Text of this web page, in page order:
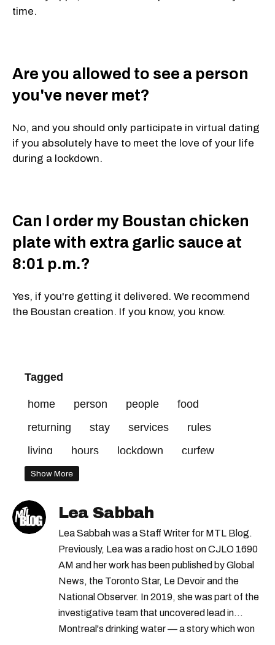
time.
Are you allowed to see a person
you've never met?
No, and you should only participate in virtual dating
if you absolutely have to meet the love of your life
during a lockdown.
Can I order my Boustan chicken
plate with extra garlic sauce at
8:01 p.m.?
Yes, if you're getting it delivered. We recommend
the Boustan creation. If you know, you know.
Tagged
home person people
food
returning
stay services
rules
living
hours lockdown
curfew
household
Show More
Lea Sabbah
Lea Sabbah was a Staff Writer for MTL Blog.
Previously, Lea was a radio host on CJLO 1690
AM and her work has been published by Global
News, the Toronto Star, Le Devoir and the
National Observer. In 2019, she was part of the
investigative team that uncovered lead in
Montreal's drinking water — a story which won